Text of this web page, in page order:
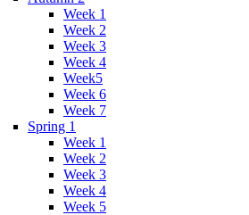
Week 1
Week 2
Week 3
Week 4
Week5
Week 6
Week 7
Spring 1
Week 1
Week 2
Week 3
Week 4
Week 5